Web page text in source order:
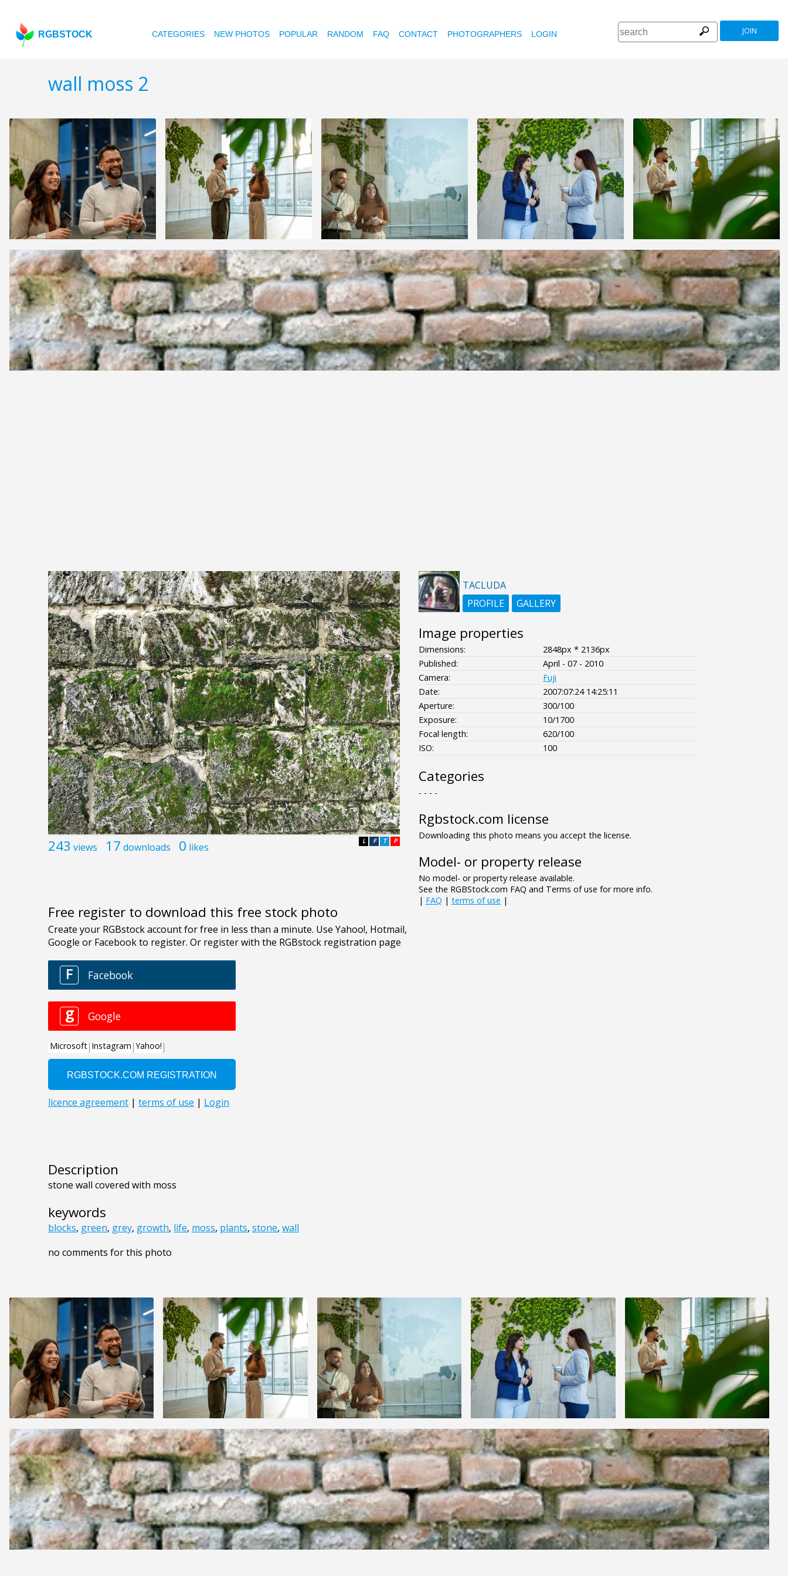
RGBSTOCK CATEGORIES NEW PHOTOS POPULAR RANDOM FAQ CONTACT PHOTOGRAPHERS LOGIN JOIN
wall moss 2
243 views 17 downloads 0 likes P
T
F
L
Free register to download this free stock photo
Description
stone wall covered with moss
keywords
blocks, green, grey, growth, life, moss, plants, stone, wall
no comments for this photo
TACLUDA
PROFILE
GALLERY
Image properties
Dimensions:
2848px * 2136px
Published:
April - 07 - 2010
Camera:
Fuji
Date:
2007:07:24 14:25:11
Aperture:
300/100
Exposure:
10/1700
Focal length:
620/100
ISO:
100
Categories
- - - -
Rgbstock.com license
Downloading this photo means you accept the license.
Model- or property release
No model- or property release available.
See the RGBStock.com FAQ and Terms of use for more info.
| FAQ | terms of use |